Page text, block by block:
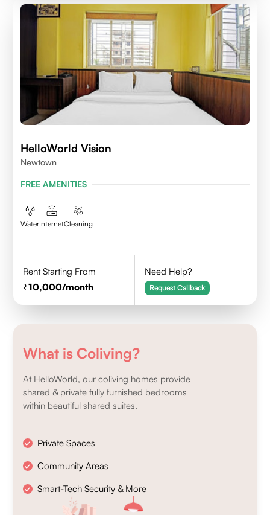
HelloWorld Vision
Newtown
FREE AMENITIES
WaterInternetCleaning
Rent Starting From
10,000/month
Need Help?
Request Callback
What is Coliving?
At HelloWorld, our coliving homes provide
shared & private fully furnished bedrooms
within beautiful shared suites.
Private Spaces
Community Areas
Smart-Tech Security & More